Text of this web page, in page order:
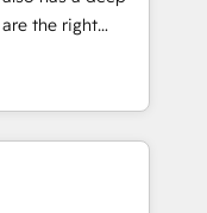
platform
fix it fast
the right
and sales
costs. W4' s